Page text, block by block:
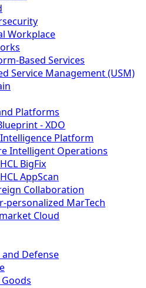
Workplace
Based Services
Service Management (USM)
Platforms
- XDO
Platform
Intelligent Operations
HCL BigFix
HCL AppScan
Collaboration
personalized MarTech
Cloud
Defense